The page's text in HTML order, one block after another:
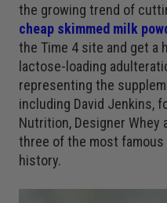
the growing trend of
cheap skimmed milk
the Time 4 site and get a
lactose-loading
representing the
including David Jenkins,
Nutrition, Designer Whey
three of the most
history.